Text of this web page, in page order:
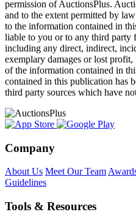
permission of AuctionsPlus.
and to the extent permitted by
to the information contained in
liable to you or to any third party
including any direct, indirect,
exemplary damages or lost
of the information contained in
contained in this publication has
third party sources which have
Company
About Us Meet Our Team
Guidelines
Tools & Resources